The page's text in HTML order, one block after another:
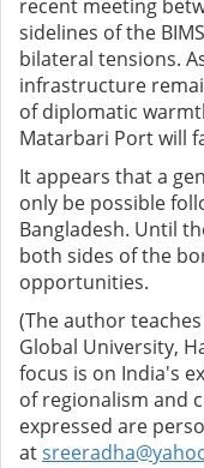
recent meeting
sidelines of the
bilateral tensions.
infrastructure
of diplomatic
Matarbari Port will
It appears that a
only be possible
Bangladesh. Until
both sides of the
opportunities.
(The author
Global University,
focus is on India's
of regionalism and
expressed are
at